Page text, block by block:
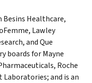
Besins Healthcare,
Lawley
and Que
boards for Mayne
Roche
and is an